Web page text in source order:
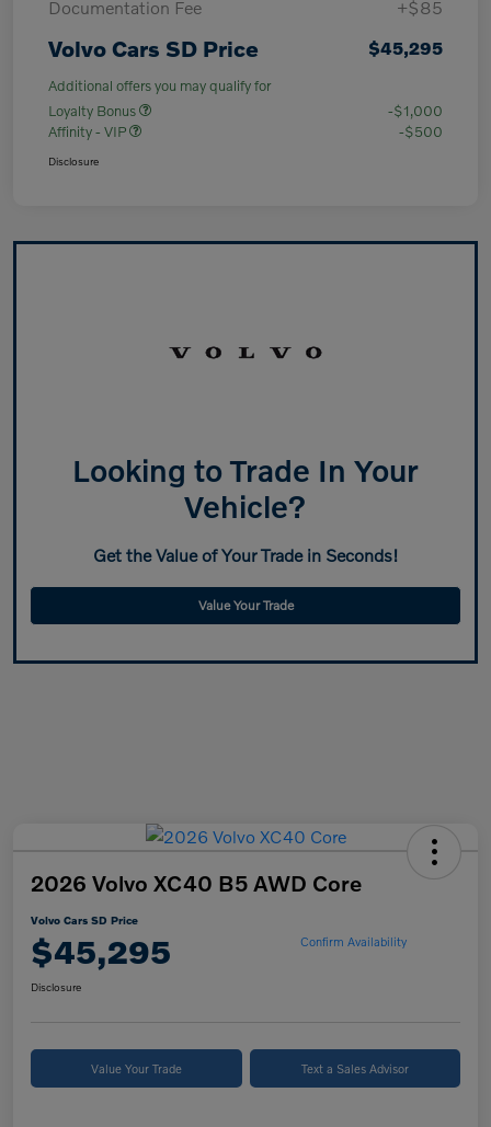
Documentation Fee +$85
Volvo Cars SD Price $45,295
Additional offers you may qualify for
Loyalty Bonus
-$1,000
Affinity - VIP
-$500
Disclosure
Looking to Trade In Your
Vehicle?
Get the Value of Your Trade in Seconds!
Value Your Trade
2026 Volvo XC40 B5 AWD Core
Volvo Cars SD Price
$45,295 Confirm Availability
Disclosure
Value Your Trade Text a Sales Advisor